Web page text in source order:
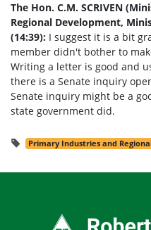
The Hon. C.M. SCRIVEN
Regional Development,
(14:39): I suggest it is a bit
member didn't bother to
Writing a letter is good and
there is a Senate inquiry
Senate inquiry might be a
state government did.
Primary Industries and